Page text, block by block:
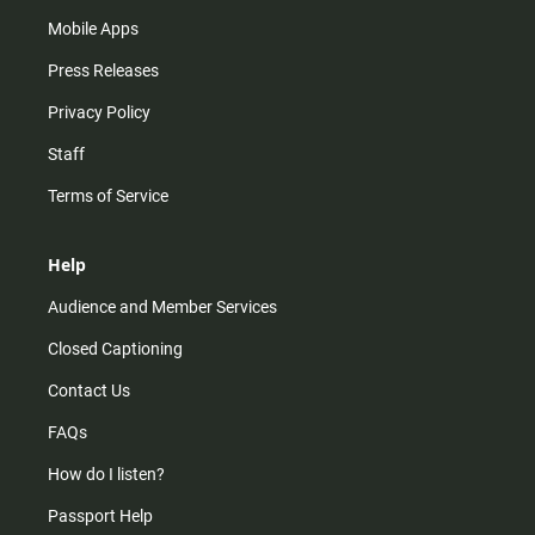
Mobile Apps
Press Releases
Privacy Policy
Staff
Terms of Service
Help
Audience and Member Services
Closed Captioning
Contact Us
FAQs
How do I listen?
Passport Help